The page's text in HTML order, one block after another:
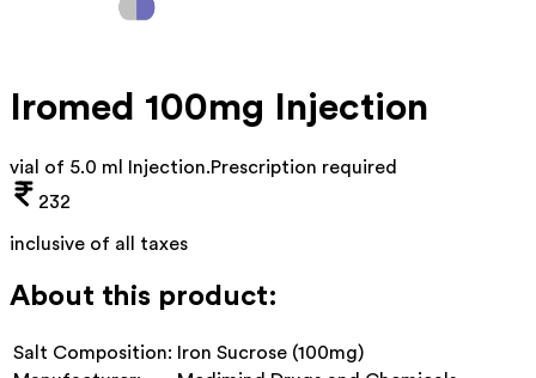
Iromed 100mg Injection
vial of 5.0 ml Injection.Prescription required
232
inclusive of all taxes
About this product:
Salt Composition:
Iron Sucrose (100mg)